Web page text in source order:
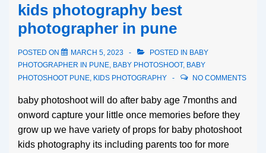
kids photography best
photographer in pune
POSTED ON MARCH 5, 2023 POSTED IN BABY
PHOTOGRAPHER IN PUNE BABY PHOTOSHOOT, BABY
PHOTOSHOOT PUNE KIDS PHOTOGRAPHY NO COMMENTS
baby photoshoot will do after baby age 7months and
onword capture your little once memories before they
grow up we have variety of props for baby photoshoot
kids photography its including parents too for more